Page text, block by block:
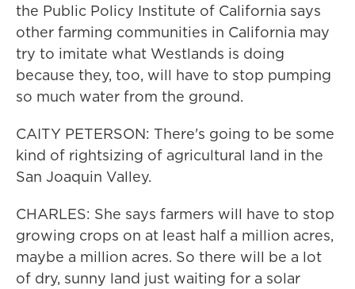
the Public Policy Institute of California says
other farming communities in California may
try to imitate what Westlands is doing
because they, too, will have to stop pumping
so much water from the ground.
CAITY PETERSON: There's going to be some
kind of rightsizing of agricultural land in the
San Joaquin Valley.
CHARLES: She says farmers will have to stop
growing crops on at least half a million acres,
maybe a million acres. So there will be a lot
of dry, sunny land just waiting for a solar